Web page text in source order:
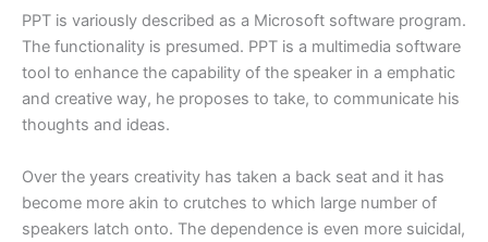
PPT is variously described as a Microsoft software program.
The functionality is presumed. PPT is a multimedia software
tool to enhance the capability of the speaker in a emphatic
and creative way, he proposes to take, to communicate his
thoughts and ideas.
Over the years creativity has taken a back seat and it has
become more akin to crutches to which large number of
speakers latch onto. The dependence is even more suicidal,